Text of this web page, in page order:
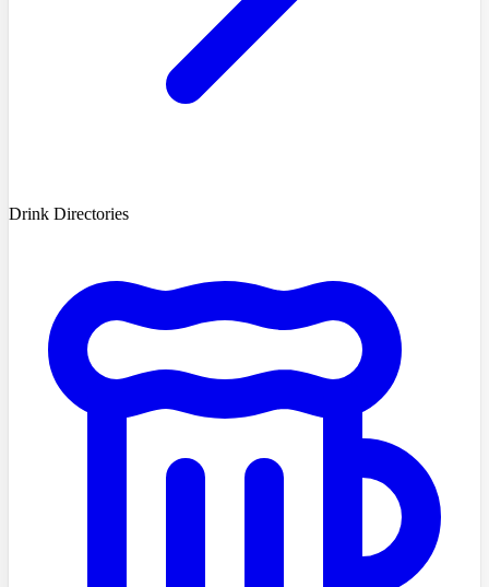
Drink Directories